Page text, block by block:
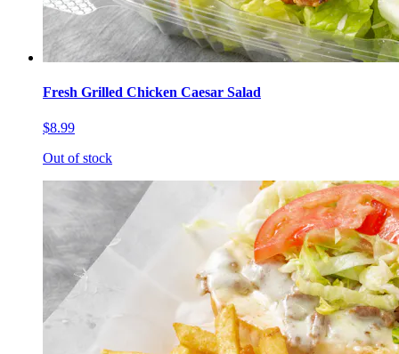
Fresh Grilled Chicken Caesar Salad
$8.99
Out of stock